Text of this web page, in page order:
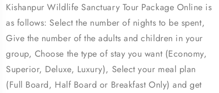
Kishanpur Wildlife Sanctuary Tour Package Online is
as follows: Select the number of nights to be spent,
Give the number of the adults and children in your
group, Choose the type of stay you want (Economy,
Superior, Deluxe, Luxury), Select your meal plan
(Full Board, Half Board or Breakfast Only) and get